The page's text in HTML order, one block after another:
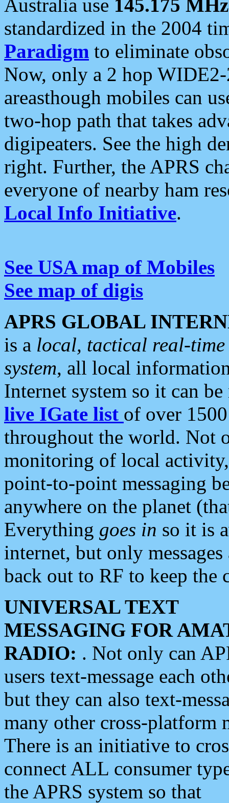
Australia use 145.175 MHz
standardized in the 2004
Paradigm to eliminate
Now, only a 2 hop
areasthough mobiles can
two-hop path that takes
digipeaters. See the high
right. Further, the APRS
everyone of nearby ham
Local Info Initiative.
See USA map of Mobiles
See map of digis
APRS GLOBAL
is a local, tactical real-
system, all local
Internet system so it can
live IGate list of over
throughout the world. Not
monitoring of local
point-to-point messaging
anywhere on the planet
Everything goes in so it is
internet, but only
back out to RF to keep the
UNIVERSAL TEXT
MESSAGING FOR
RADIO: . Not only can
users text-message each
but they can also text-
many other cross-platform
There is an initiative to
connect ALL consumer
the APRS system so that